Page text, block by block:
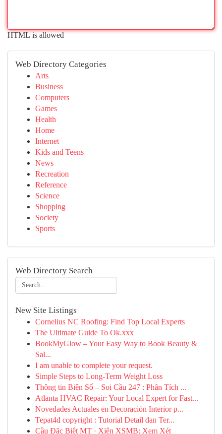
HTML is allowed
Web Directory Categories
Arts
Business
Computers
Games
Health
Home
Internet
Kids and Teens
News
Recreation
Reference
Science
Shopping
Society
Sports
Web Directory Search
New Site Listings
Cornelius NC Roofing: Find Top Local Experts
The Ultimate Guide To Ok.xxx
BookMyGlow – Your Easy Way to Book Beauty &
Sal...
I am unable to complete your request.
Simple Steps to Long-Term Weight Loss
Thông tin Biên Số – Soi Cầu 247 : Phân Tích ...
Atlanta HVAC Repair: Your Local Expert for Fast...
Novedades Actuales en Decoración Interior p...
Tepat4d copyright : Tutorial Detail dan Ter...
Cầu Đặc Biệt MT · Xiên XSMB: Xem Xét